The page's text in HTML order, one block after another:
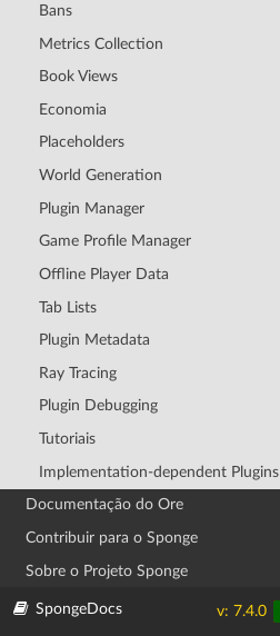
Bans
Metrics Collection
Book Views
Economia
Placeholders
World Generation
Plugin Manager
Game Profile Manager
Offline Player Data
Tab Lists
Plugin Metadata
Ray Tracing
Plugin Debugging
Tutoriais
Implementation-dependent Plugins
Documentação do Ore
Contribuir para o Sponge
Sobre o Projeto Sponge
SpongeDocs v: 7.4.0